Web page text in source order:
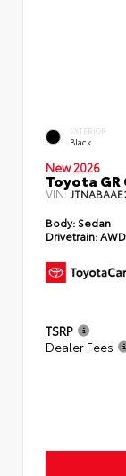
EXTERIOR
Black
New 2026
Toyota
VIN:
Body: Sedan
Drivetrain:AWD
TSRP
Dealer Fees